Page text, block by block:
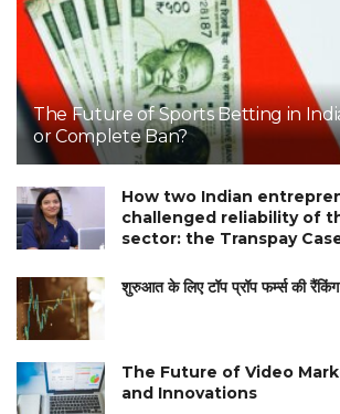
The Future of Sports Betting in
or Complete Ban?
How two Indian
challenged reliability of
sector: the Transpay
शुरुआत के लिए टॉप प्रॉप फर्म्स की रैंकिंग
The Future of Video
and Innovations